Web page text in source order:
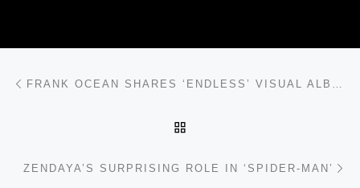
ZENDAYA’S SURPRISING ROLE IN ‘SPIDER-MAN’